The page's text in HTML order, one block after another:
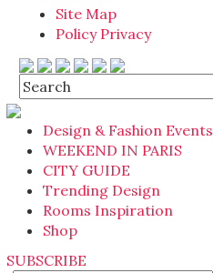
Site Map
Policy Privacy
Design & Fashion Events
WEEKEND IN PARIS
CITY GUIDE
Trending Design
Rooms Inspiration
Shop
SUBSCRIBE